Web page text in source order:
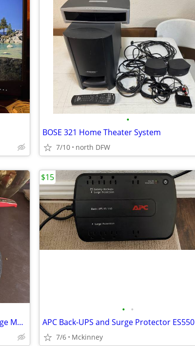
•
BOSE 321 Home Theater System
7/10 north DFW
FEDTRO Mickey Mantle MEG-5000 Vintage Megaphone
• •
APC Back-UPS and Surge Protector ES550
7/6 Mckinney
$15